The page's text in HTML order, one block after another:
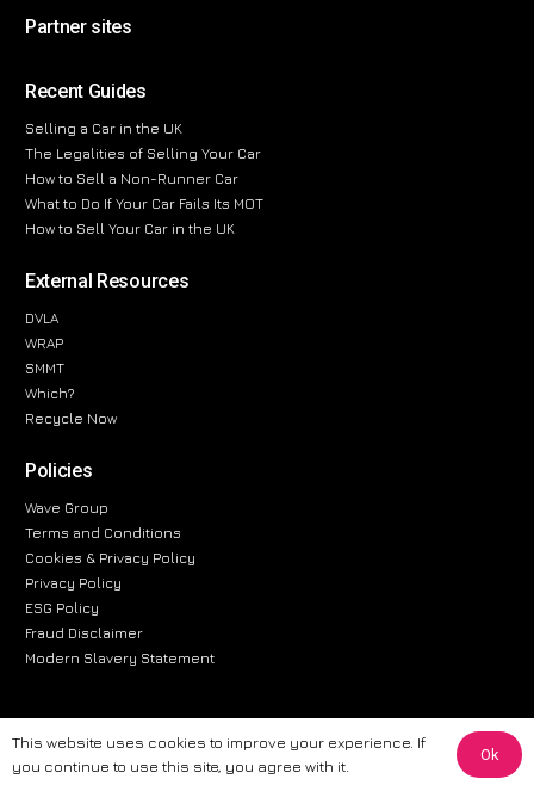
Partner sites
Recent Guides
Selling a Car in the UK
The Legalities of Selling Your Car
How to Sell a Non-Runner Car
What to Do If Your Car Fails Its MOT
How to Sell Your Car in the UK
External Resources
DVLA
WRAP
SMMT
Which?
Recycle Now
Policies
Wave Group
Terms and Conditions
Cookies & Privacy Policy
Privacy Policy
ESG Policy
Fraud Disclaimer
Modern Slavery Statement
The information provided on this website is for general informational
purposes only. While we strive to ensure the accuracy and reliability of
This website uses cookies to improve your experience. If
you continue to use this site, you agree with it.
Ok